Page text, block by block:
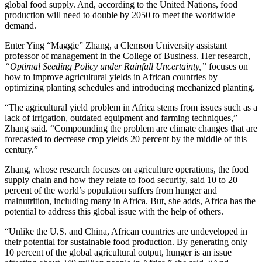
global food supply. And, according to the United Nations, food
production will need to double by 2050 to meet the worldwide
demand.
Enter Ying “Maggie” Zhang, a Clemson University assistant
professor of management in the College of Business. Her research,
“Optimal Seeding Policy under Rainfall Uncertainty,” focuses on
how to improve agricultural yields in African countries by
optimizing planting schedules and introducing mechanized planting.
“The agricultural yield problem in Africa stems from issues such as a
lack of irrigation, outdated equipment and farming techniques,”
Zhang said. “Compounding the problem are climate changes that are
forecasted to decrease crop yields 20 percent by the middle of this
century.”
Zhang, whose research focuses on agriculture operations, the food
supply chain and how they relate to food security, said 10 to 20
percent of the world’s population suffers from hunger and
malnutrition, including many in Africa. But, she adds, Africa has the
potential to address this global issue with the help of others.
“Unlike the U.S. and China, African countries are undeveloped in
their potential for sustainable food production. By generating only
10 percent of the global agricultural output, hunger is an issue